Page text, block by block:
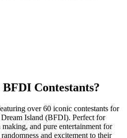
Contestants?
over 60 iconic contestants for
Island (BFDI). Perfect for
and pure entertainment for
and excitement to their